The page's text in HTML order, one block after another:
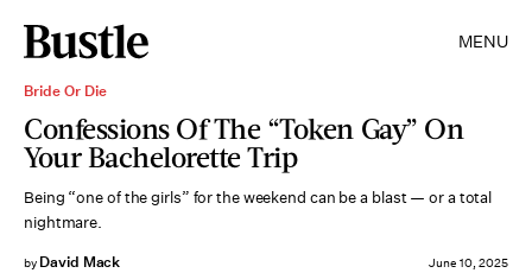
MENU
Bride Or Die
Confessions Of The “Token Gay” On
Your Bachelorette Trip
Being “one of the girls” for the weekend can be a blast — or a total
nightmare.
by David Mack June 10, 2025